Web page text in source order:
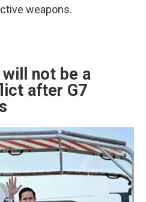
weapons.
not be a
after G7